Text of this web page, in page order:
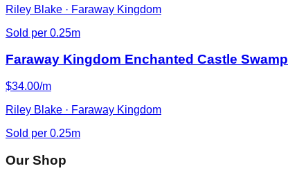
Riley Blake · Faraway Kingdom
Sold per 0.25m
Faraway Kingdom Enchanted Castle Swamp
$34.00/m
Riley Blake · Faraway Kingdom
Sold per 0.25m
Our Shop